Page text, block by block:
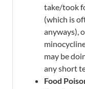
take/took
(which is
anyways),
may be
any short
Food